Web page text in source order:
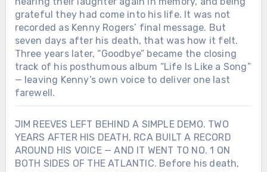
grateful they had come into his life. It was not
recorded as Kenny Rogers’ final message. But
seven days after his death, that was how it felt.
Three years later, “Goodbye” became the closing
track of his posthumous album “Life Is Like a Song”
— leaving Kenny’s own voice to deliver one last
farewell.
JIM REEVES LEFT BEHIND A SIMPLE DEMO. TWO
YEARS AFTER HIS DEATH, RCA BUILT A RECORD
AROUND HIS VOICE — AND IT WENT TO NO. 1 ON
BOTH SIDES OF THE ATLANTIC. Before his death,